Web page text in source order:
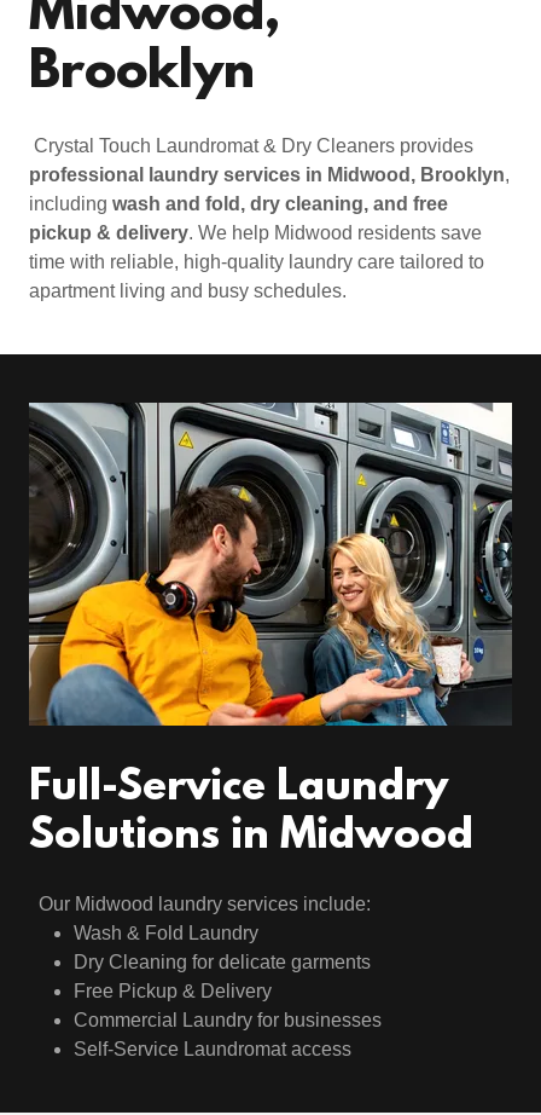
Midwood,
Brooklyn
Crystal Touch Laundromat & Dry Cleaners provides
professional laundry services in Midwood, Brooklyn,
including wash and fold, dry cleaning, and free
pickup & delivery. We help Midwood residents save
time with reliable, high-quality laundry care tailored to
apartment living and busy schedules.
Full-Service Laundry
Solutions in Midwood
Our Midwood laundry services include:
Wash & Fold Laundry
Dry Cleaning for delicate garments
Free Pickup & Delivery
Commercial Laundry for businesses
Self-Service Laundromat access